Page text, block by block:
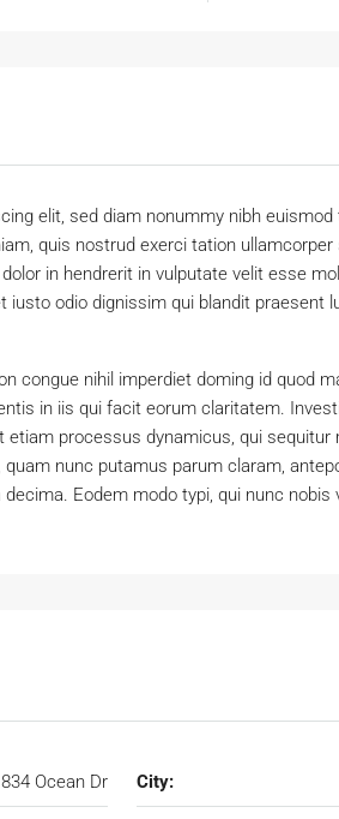
elit, sed diam nonummy nibh
quis nostrud exerci tation
in hendrerit in vulputate velit esse
odio dignissim qui blandit praesent
congue nihil imperdiet doming id quod
in iis qui facit eorum claritatem.
etiam processus dynamicus, qui
nunc putamus parum claram,
Eodem modo typi, qui nunc
834 Ocean Dr City: